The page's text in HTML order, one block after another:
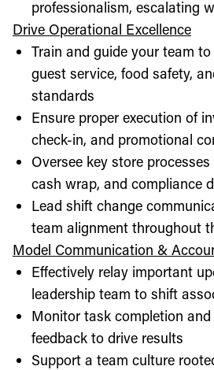
professionalism, escalating
Drive Operational Excellence
Train and guide your team to
guest service, food safety,
standards
Ensure proper execution of
check-in, and promotional
Oversee key store
cash wrap, and compliance
Lead shift change
team alignment throughout
Model Communication &
Effectively relay important
leadership team to shift
Monitor task completion
feedback to drive results
Support a team culture